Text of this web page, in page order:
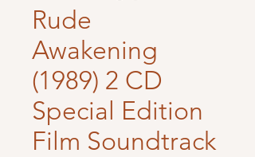
Rude
Awakening
(1989) 2 CD
Special Edition
Film Soundtrack